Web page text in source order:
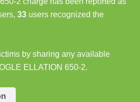
33 users recognized the
by sharing any available
ELLATION 650-2.